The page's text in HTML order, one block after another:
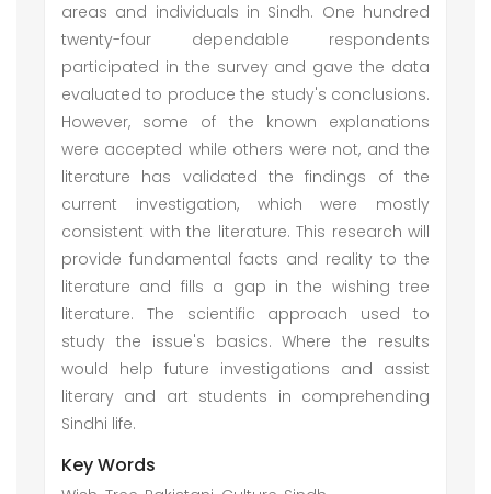
areas and individuals in Sindh. One hundred
twenty-four dependable respondents
participated in the survey and gave the data
evaluated to produce the study's conclusions.
However, some of the known explanations
were accepted while others were not, and the
literature has validated the findings of the
current investigation, which were mostly
consistent with the literature. This research will
provide fundamental facts and reality to the
literature and fills a gap in the wishing tree
literature. The scientific approach used to
study the issue's basics. Where the results
would help future investigations and assist
literary and art students in comprehending
Sindhi life.
Key Words